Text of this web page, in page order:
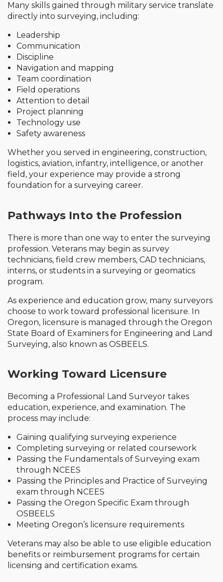
Many skills gained through military service translate
directly into surveying, including:
Leadership
Communication
Discipline
Navigation and mapping
Team coordination
Field operations
Attention to detail
Project planning
Technology use
Safety awareness
Whether you served in engineering, construction,
logistics, aviation, infantry, intelligence, or another
field, your experience may provide a strong
foundation for a surveying career.
Pathways Into the Profession
There is more than one way to enter the surveying
profession. Veterans may begin as survey
technicians, field crew members, CAD technicians,
interns, or students in a surveying or geomatics
program.
As experience and education grow, many surveyors
choose to work toward professional licensure. In
Oregon, licensure is managed through the Oregon
State Board of Examiners for Engineering and Land
Surveying, also known as OSBEELS.
Working Toward Licensure
Becoming a Professional Land Surveyor takes
education, experience, and examination. The
process may include:
Gaining qualifying surveying experience
Completing surveying or related coursework
Passing the Fundamentals of Surveying exam
through NCEES
Passing the Principles and Practice of Surveying
exam through NCEES
Passing the Oregon Specific Exam through
OSBEELS
Meeting Oregon’s licensure requirements
Veterans may also be able to use eligible education
benefits or reimbursement programs for certain
licensing and certification exams.